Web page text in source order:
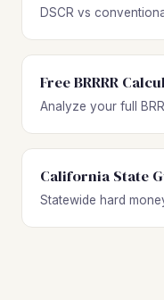
DSCR vs
Free BRRRR
Analyze your full
California State
Statewide hard